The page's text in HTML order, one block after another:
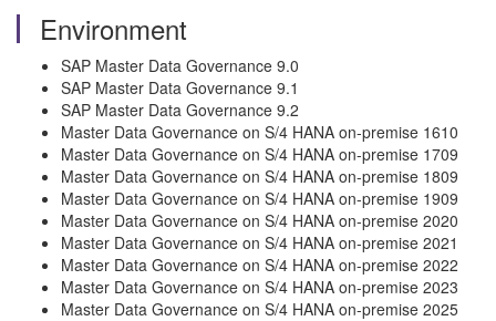
Environment
SAP Master Data Governance 9.0
SAP Master Data Governance 9.1
SAP Master Data Governance 9.2
Master Data Governance on S/4 HANA on-premise 1610
Master Data Governance on S/4 HANA on-premise 1709
Master Data Governance on S/4 HANA on-premise 1809
Master Data Governance on S/4 HANA on-premise 1909
Master Data Governance on S/4 HANA on-premise 2020
Master Data Governance on S/4 HANA on-premise 2021
Master Data Governance on S/4 HANA on-premise 2022
Master Data Governance on S/4 HANA on-premise 2023
Master Data Governance on S/4 HANA on-premise 2025